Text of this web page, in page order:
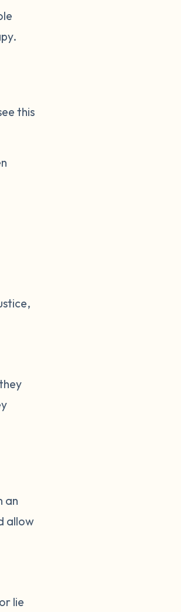
this
an
allow
lie